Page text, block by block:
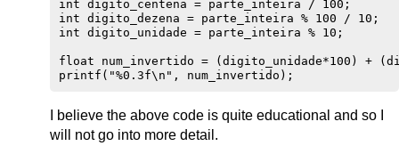
int digito_centena = parte_inteira / 100;
int digito_dezena = parte_inteira % 100 / 10;
int digito_unidade = parte_inteira % 10;
float num_invertido = (digito_unidade*100) +
I believe the above code is quite educational and so I
will not go into more detail.